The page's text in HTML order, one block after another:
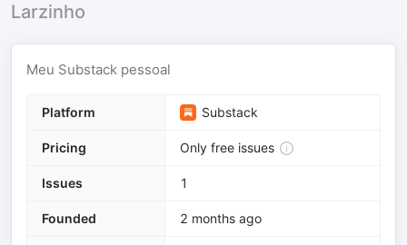
Larzinho
Meu Substack pessoal
Platform Substack
Pricing Only free issues
Issues 1
Founded 2 months ago